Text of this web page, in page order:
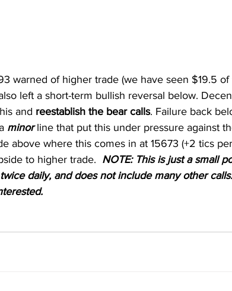
warned of higher trade (we have seen $19.5 of
left a short-term bullish reversal below.
and reestablish the bear calls. Failure back
minor line that put this under pressure against
above where this comes in at 15673 (+2 tics
to higher trade. NOTE: This is just a small
daily, and does not include many other